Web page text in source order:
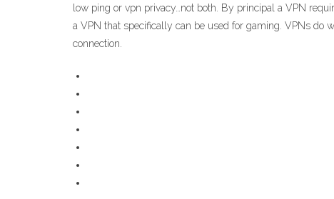
low ping or vpn privacy…not both. By principal a VPN
a VPN that specifically can be used for gaming. VPNs do
connection.